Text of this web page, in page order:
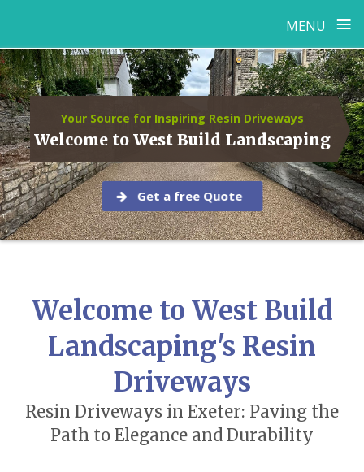
MENU ≡
Skip
to
content
Your Source for Inspiring Resin Driveways
Welcome to West Build Landscaping
Get a free Quote
Welcome to West Build
Landscaping's Resin
Driveways
Resin Driveways in Exeter: Paving the
Path to Elegance and Durability